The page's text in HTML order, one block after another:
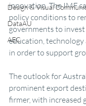
Design & Visual
DataAU
AEC
innovation. The IMF
policy conditions to
governments to
education,
in order to support
The outlook for
prominent export
firmer, with increased